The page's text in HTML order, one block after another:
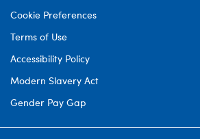
Cookie Preferences
Terms of Use
Accessibility Policy
Modern Slavery Act
Gender Pay Gap